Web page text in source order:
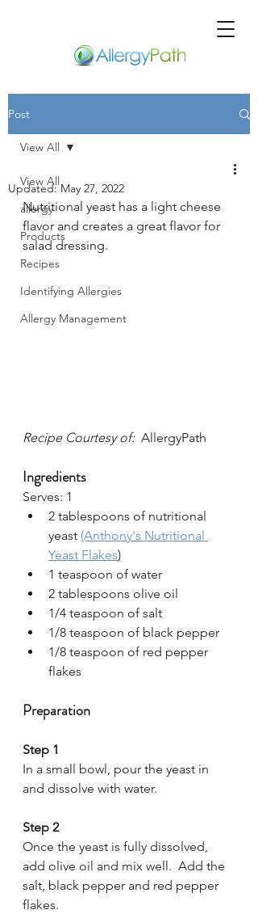
Post
View All
allergy
Products
Recipes
Identifying Allergies
Allergy Management
View All
Updated:May 27, 2022
Nutritional yeast has a light cheese
flavor and creates a great flavor for
salad dressing.
Recipe Courtesy of: AllergyPath
Ingredients
Serves: 1
2 tablespoons of nutritional
yeast (Anthony's Nutritional
Yeast Flakes)
1 teaspoon of water
2 tablespoons olive oil
1/4 teaspoon of salt
1/8 teaspoon of black pepper
1/8 teaspoon of red pepper
flakes
Preparation
Step 1
In a small bowl, pour the yeast in
and dissolve with water.
Step 2
Once the yeast is fully dissolved,
add olive oil and mix well.  Add the
salt, black pepper and red pepper
flakes.